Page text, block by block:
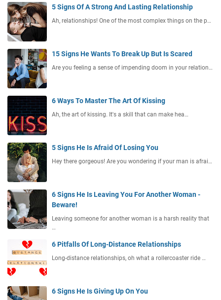
5 Signs Of A Strong And Lasting Relationship
Ah, relationships! One of the most complex things on the p…
15 Signs He Wants To Break Up But Is Scared
Are you feeling a sense of impending doom in your relation…
6 Ways To Master The Art Of Kissing
Ah, the art of kissing. It's a skill that can make hea…
5 Signs He Is Afraid Of Losing You
Hey there gorgeous! Are you wondering if your man is afrai…
6 Signs He Is Leaving You For Another Woman -
Beware!
Leaving someone for another woman is a harsh reality that
…
6 Pitfalls Of Long-Distance Relationships
Long-distance relationships, oh what a rollercoaster ride …
6 Signs He Is Giving Up On You